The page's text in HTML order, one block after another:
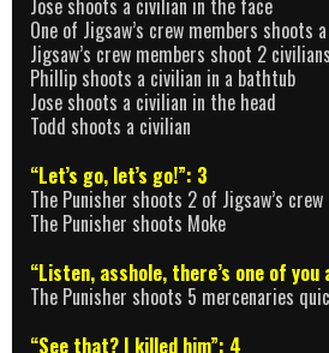
Jose shoots a civilian in the face
One of Jigsaw’s crew members shoots
Jigsaw’s crew members shoot 2 civilians
Phillip shoots a civilian in a bathtub
Jose shoots a civilian in the head
Todd shoots a civilian
“Let’s go, let’s go!”: 3
The Punisher shoots 2 of Jigsaw’s
The Punisher shoots Moke
“Listen, asshole, there’s one of you
The Punisher shoots 5 mercenaries
“See that? I killed him”: 4